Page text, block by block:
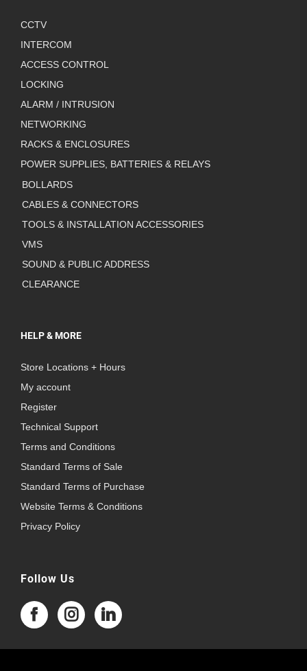
CCTV
INTERCOM
ACCESS CONTROL
LOCKING
ALARM / INTRUSION
NETWORKING
RACKS & ENCLOSURES
POWER SUPPLIES, BATTERIES & RELAYS
BOLLARDS
CABLES & CONNECTORS
TOOLS & INSTALLATION ACCESSORIES
VMS
SOUND & PUBLIC ADDRESS
CLEARANCE
HELP & MORE
Store Locations + Hours
My account
Register
Technical Support
Terms and Conditions
Standard Terms of Sale
Standard Terms of Purchase
Website Terms & Conditions
Privacy Policy
Follow Us